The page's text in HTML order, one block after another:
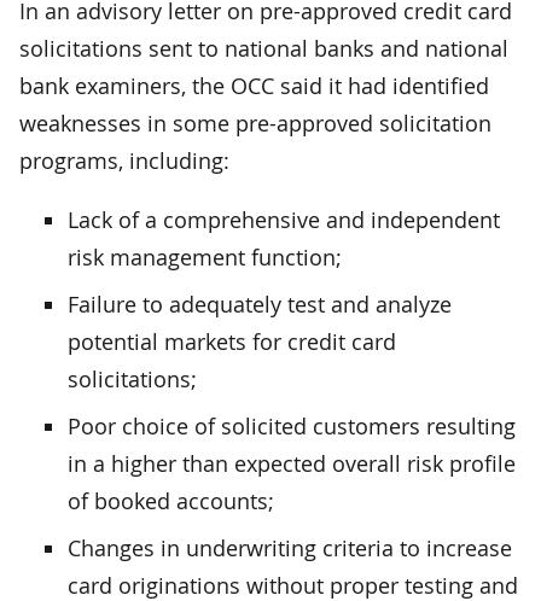
In an advisory letter on pre-approved credit card
solicitations sent to national banks and national
bank examiners, the OCC said it had identified
weaknesses in some pre-approved solicitation
programs, including:
Lack of a comprehensive and independent
risk management function;
Failure to adequately test and analyze
potential markets for credit card
solicitations;
Poor choice of solicited customers resulting
in a higher than expected overall risk profile
of booked accounts;
Changes in underwriting criteria to increase
card originations without proper testing and